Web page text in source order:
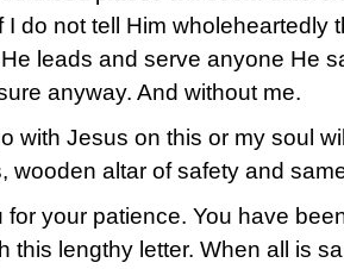
I do not tell Him wholeheartedly
leads and serve anyone He
anyway. And without me.
with Jesus on this or my soul
wooden altar of safety and
for your patience. You have
this lengthy letter. When all is